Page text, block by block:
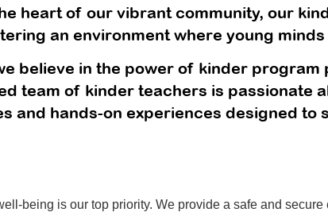
heart of our vibrant community, our
an environment where young
believe in the power of kinder
team of kinder teachers is passionate
and hands-on experiences designed to
being is our top priority. We provide a safe and